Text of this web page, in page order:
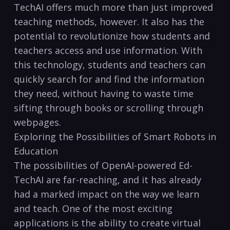
TechAI offers much more than just improved
teaching methods, however. It also has the
potential to revolutionize how students and
teachers access and use information. With
this technology, students and teachers can
quickly search for and find the information
they need, without having to waste time
sifting through books or scrolling through
webpages.
Exploring the Possibilities of Smart Robots in
Education
The possibilities of OpenAI-powered Ed-
TechAI are far-reaching, and it has already
had a marked impact on the way we learn
and teach. One of the most exciting
applications is the ability to create virtual